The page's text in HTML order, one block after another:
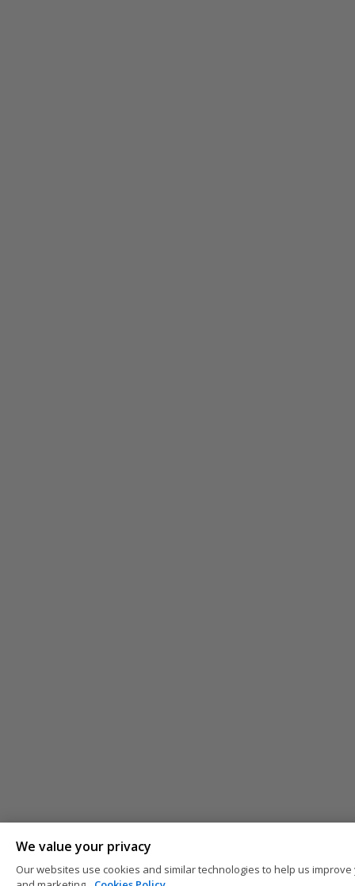
We value your privacy
Our websites use cookies and similar technologies to help us